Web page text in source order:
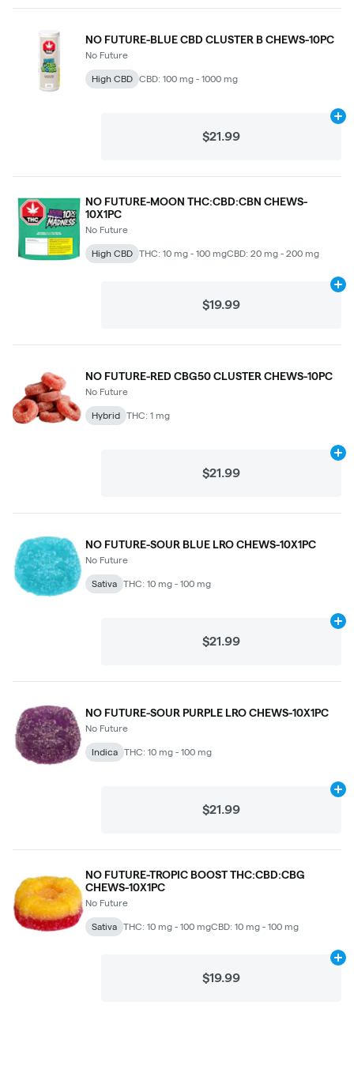
NO FUTURE-BLUE CBD CLUSTER B CHEWS-10PC
No Future
High CBD CBD: 100 mg - 1000 mg
$21.99
NO FUTURE-MOON THC:CBD:CBN CHEWS-
10X1PC
No Future
High CBD THC: 10 mg - 100 mgCBD: 20 mg - 200 mg
$19.99
NO FUTURE-RED CBG50 CLUSTER CHEWS-10PC
No Future
Hybrid THC: 1 mg
$21.99
NO FUTURE-SOUR BLUE LRO CHEWS-10X1PC
No Future
Sativa THC: 10 mg - 100 mg
$21.99
NO FUTURE-SOUR PURPLE LRO CHEWS-10X1PC
No Future
Indica THC: 10 mg - 100 mg
$21.99
NO FUTURE-TROPIC BOOST THC:CBD:CBG
CHEWS-10X1PC
No Future
Sativa THC: 10 mg - 100 mgCBD: 10 mg - 100 mg
$19.99